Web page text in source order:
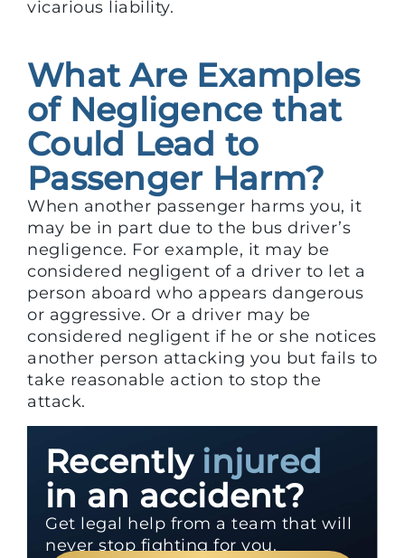
vicarious liability.
What Are Examples
of Negligence that
Could Lead to
Passenger Harm?
When another passenger harms you, it
may be in part due to the bus driver’s
negligence. For example, it may be
considered negligent of a driver to let a
person aboard who appears dangerous
or aggressive. Or a driver may be
considered negligent if he or she notices
another person attacking you but fails to
take reasonable action to stop the
attack.
Recently injured
in an accident?
Get legal help from a team that will
never stop fighting for you.